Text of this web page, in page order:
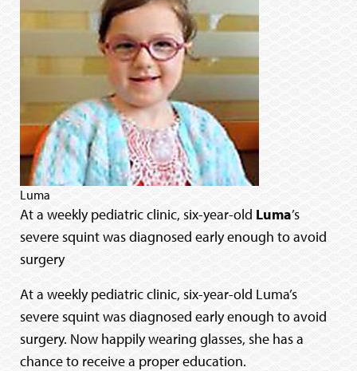
Luma
At a weekly pediatric clinic, six-year-old Luma’s
severe squint was diagnosed early enough to avoid
surgery
At a weekly pediatric clinic, six-year-old Luma’s
severe squint was diagnosed early enough to avoid
surgery. Now happily wearing glasses, she has a
chance to receive a proper education.